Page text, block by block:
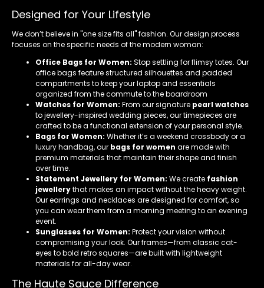
Designed for Your Lifestyle
We don’t believe in "one size fits all" fashion. Our design process
focuses on the specific needs of the modern woman:
Office Bags for Women: Stop settling for flimsy totes. Our
office bags feature structured silhouettes and padded
compartments to keep your laptop and essentials
organized from the commute to the boardroom
Watches for Women: From our signature pearl watches
to jewellery-inspired wedding pieces, our timepieces are
crafted to be a functional extension of your personal style.
Bags for Women: Whether it’s a weekend crossbody or a
luxury handbag, our bags for women are made with
premium materials that maintain their shape and finish
over time.
Statement Jewellery for Women: We create fashion
jewellerythat makes an impact without the heavy weight.
Our earrings and necklaces are designed for comfort, so
you can wear them from a morning meeting to an evening
event.
Sunglasses for Women: Protect your vision without
compromising your look. Our frames—from classic cat-
eyes to bold retro squares—are built with lightweight
materials for all-day wear.
The Haute Sauce Difference